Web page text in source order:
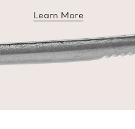
Learn Moreabout diamond